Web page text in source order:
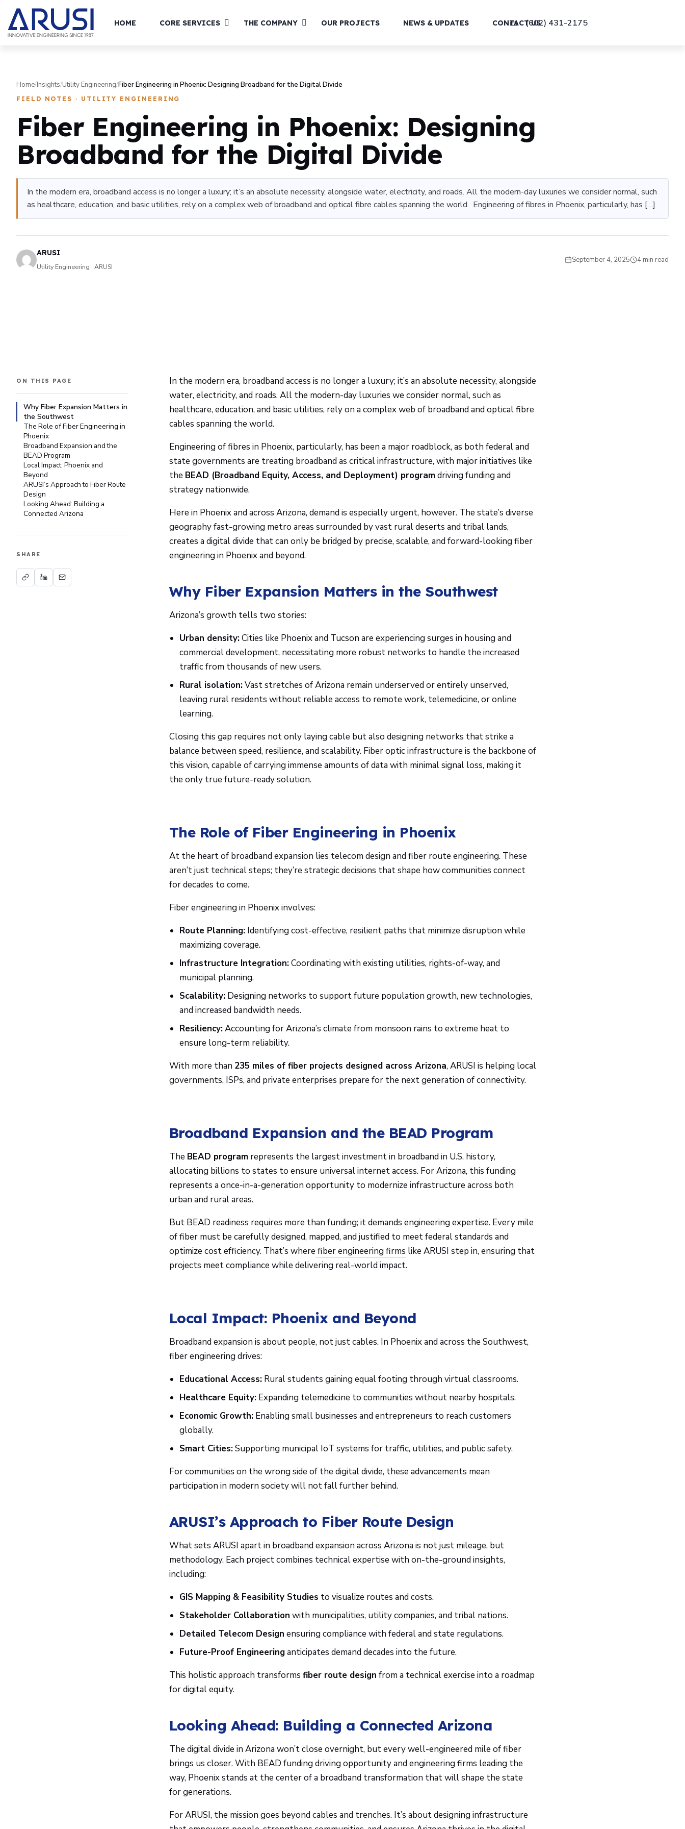
HOME CORE SERVICES THE COMPANY OUR PROJECTS NEWS & UPDATES CONTACT US(602) 431-2175
Home/Insights/Utility Engineering/Fiber Engineering in Phoenix: Designing Broadband for the Digital Divide
FIELD NOTES · UTILITY ENGINEERING
Fiber Engineering in Phoenix: Designing
Broadband for the Digital Divide
In the modern era, broadband access is no longer a luxury; it’s an absolute necessity, alongside water, electricity, and roads. All the modern-day luxuries we consider normal, such
as healthcare, education, and basic utilities, rely on a complex web of broadband and optical fibre cables spanning the world. Engineering of fibres in Phoenix, particularly, has […]
ARUSI
Utility Engineering · ARUSI
September 4, 2025 4 min read
UTILITY ENGINEERING
ON THIS PAGE
Why Fiber Expansion Matters in
the Southwest
The Role of Fiber Engineering in
Phoenix
Broadband Expansion and the
BEAD Program
Local Impact: Phoenix and
Beyond
ARUSI’s Approach to Fiber Route
Design
Looking Ahead: Building a
Connected Arizona
SHARE
In the modern era, broadband access is no longer a luxury; it’s an absolute necessity, alongside
water, electricity, and roads. All the modern-day luxuries we consider normal, such as
healthcare, education, and basic utilities, rely on a complex web of broadband and optical fibre
cables spanning the world.
Engineering of fibres in Phoenix, particularly, has been a major roadblock, as both federal and
state governments are treating broadband as critical infrastructure, with major initiatives like
the BEAD (Broadband Equity, Access, and Deployment) programdriving funding and
strategy nationwide.
Here in Phoenix and across Arizona, demand is especially urgent, however. The state’s diverse
geography fast-growing metro areas surrounded by vast rural deserts and tribal lands,
creates a digital divide that can only be bridged by precise, scalable, and forward-looking fiber
engineering in Phoenix and beyond.
Why Fiber Expansion Matters in the Southwest
Arizona’s growth tells two stories:
Urban density:Cities like Phoenix and Tucson are experiencing surges in housing and
commercial development, necessitating more robust networks to handle the increased
traffic from thousands of new users.
Rural isolation:Vast stretches of Arizona remain underserved or entirely unserved,
leaving rural residents without reliable access to remote work, telemedicine, or online
learning.
Closing this gap requires not only laying cable but also designing networks that strike a
balance between speed, resilience, and scalability. Fiber optic infrastructure is the backbone of
this vision, capable of carrying immense amounts of data with minimal signal loss, making it
the only true future-ready solution.
The Role of Fiber Engineering in Phoenix
At the heart of broadband expansion lies telecom design and fiber route engineering. These
aren’t just technical steps; they’re strategic decisions that shape how communities connect
for decades to come.
Fiber engineering in Phoenix involves:
Route Planning: Identifying cost-effective, resilient paths that minimize disruption while
maximizing coverage.
Infrastructure Integration:Coordinating with existing utilities, rights-of-way, and
municipal planning.
Scalability: Designing networks to support future population growth, new technologies,
and increased bandwidth needs.
Resiliency:Accounting for Arizona’s climate from monsoon rains to extreme heat to
ensure long-term reliability.
With more than 235 miles of fiber projects designed across Arizona, ARUSI is helping local
governments, ISPs, and private enterprises prepare for the next generation of connectivity.
Broadband Expansion and the BEAD Program
The BEAD program represents the largest investment in broadband in U.S. history,
allocating billions to states to ensure universal internet access. For Arizona, this funding
represents a once-in-a-generation opportunity to modernize infrastructure across both
urban and rural areas.
But BEAD readiness requires more than funding; it demands engineering expertise. Every mile
of fiber must be carefully designed, mapped, and justified to meet federal standards and
optimize cost efficiency. That’s where fiber engineering firms like ARUSI step in, ensuring that
projects meet compliance while delivering real-world impact.
Local Impact: Phoenix and Beyond
Broadband expansion is about people, not just cables. In Phoenix and across the Southwest,
fiber engineering drives:
Educational Access: Rural students gaining equal footing through virtual classrooms.
Healthcare Equity: Expanding telemedicine to communities without nearby hospitals.
Economic Growth: Enabling small businesses and entrepreneurs to reach customers
globally.
Smart Cities:Supporting municipal IoT systems for traffic, utilities, and public safety.
For communities on the wrong side of the digital divide, these advancements mean
participation in modern society will not fall further behind.
ARUSI’s Approach to Fiber Route Design
What sets ARUSI apart in broadband expansion across Arizona is not just mileage, but
methodology. Each project combines technical expertise with on-the-ground insights,
including:
GIS Mapping & Feasibility Studies to visualize routes and costs.
Stakeholder Collaboration with municipalities, utility companies, and tribal nations.
Detailed Telecom Design ensuring compliance with federal and state regulations.
Future-Proof Engineeringanticipates demand decades into the future.
This holistic approach transforms fiber route design from a technical exercise into a roadmap
for digital equity.
Looking Ahead: Building a Connected Arizona
The digital divide in Arizona won’t close overnight, but every well-engineered mile of fiber
brings us closer. With BEAD funding driving opportunity and engineering firms leading the
way, Phoenix stands at the center of a broadband transformation that will shape the state
for generations.
For ARUSI, the mission goes beyond cables and trenches. It’s about designing infrastructure